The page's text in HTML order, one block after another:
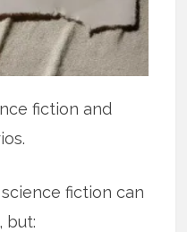
fiction and
fiction can
but: